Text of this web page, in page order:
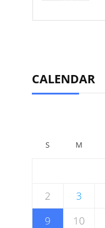
CALENDAR
S M
2
3
9
10